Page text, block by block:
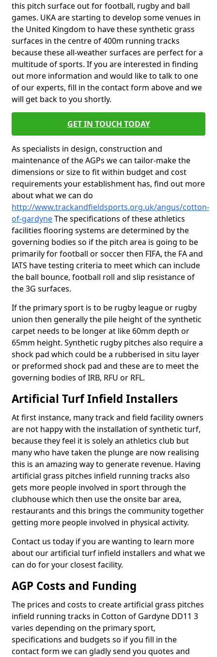
this pitch surface out for football, rugby and ball
games. UKA are starting to develop some venues in
the United Kingdom to have these synthetic grass
surfaces in the centre of 400m running tracks
because these all-weather surfaces are perfect for a
multitude of sports. If you are interested in finding
out more information and would like to talk to one
of our experts, fill in the contact form above and we
will get back to you shortly.
GET IN TOUCH TODAY
As specialists in design, construction and
maintenance of the AGPs we can tailor-make the
dimensions or size to fit within budget and cost
requirements your establishment has, find out more
about what we can do
http://www.trackandfieldsports.org.uk/angus/cotton-
of-gardyneThe specifications of these athletics
facilities flooring systems are determined by the
governing bodies so if the pitch area is going to be
primarily for football or soccer then FIFA, the FA and
IATS have testing criteria to meet which can include
the ball bounce, football roll and slip resistance of
the 3G surfaces.
If the primary sport is to be rugby league or rugby
union then generally the pile height of the synthetic
carpet needs to be longer at like 60mm depth or
65mm height. Synthetic rugby pitches also require a
shock pad which could be a rubberised in situ layer
or preformed shock pad and these are to meet the
governing bodies of IRB, RFU or RFL.
Artificial Turf Infield Installers
At first instance, many track and field facility owners
are not happy with the installation of synthetic turf,
because they feel it is solely an athletics club but
many who have taken the plunge are now realising
this is an amazing way to generate revenue. Having
artificial grass pitches infield running tracks also
gets more people involved in sport through the
clubhouse which then use the onsite bar area,
restaurants and this brings the community together
getting more people involved in physical activity.
Contact us today if you are wanting to learn more
about our artificial turf infield installers and what we
can do for your closest facility.
AGP Costs and Funding
The prices and costs to create artificial grass pitches
infield running tracks in Cotton of Gardyne DD11 3
varies depending on the primary sport,
specifications and budgets so if you fill in the
contact form we can gladly send you quotes and